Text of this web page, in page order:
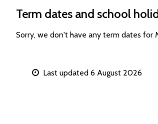
Term dates and school
Sorry, we don't have any term dates for
Last updated 6 August 2026